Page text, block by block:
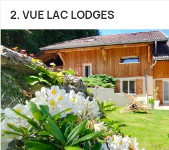
2. VUE LAC LODGES